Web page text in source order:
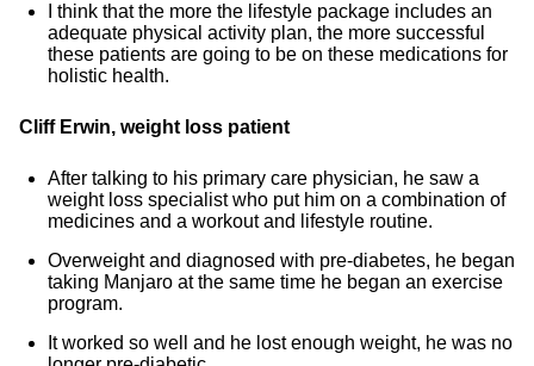
I think that the more the lifestyle package includes an
adequate physical activity plan, the more successful
these patients are going to be on these medications for
holistic health.
Cliff Erwin, weight loss patient
After talking to his primary care physician, he saw a
weight loss specialist who put him on a combination of
medicines and a workout and lifestyle routine.
Overweight and diagnosed with pre-diabetes, he began
taking Manjaro at the same time he began an exercise
program.
It worked so well and he lost enough weight, he was no